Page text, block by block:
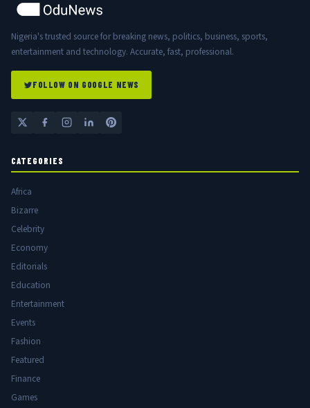
Nigeria's trusted source for breaking news, politics, business, sports,
entertainment and technology. Accurate, fast, professional.
FOLLOW ON GOOGLE NEWS
CATEGORIES
Africa
Bizarre
Celebrity
Economy
Editorials
Education
Entertainment
Events
Fashion
Featured
Finance
Games